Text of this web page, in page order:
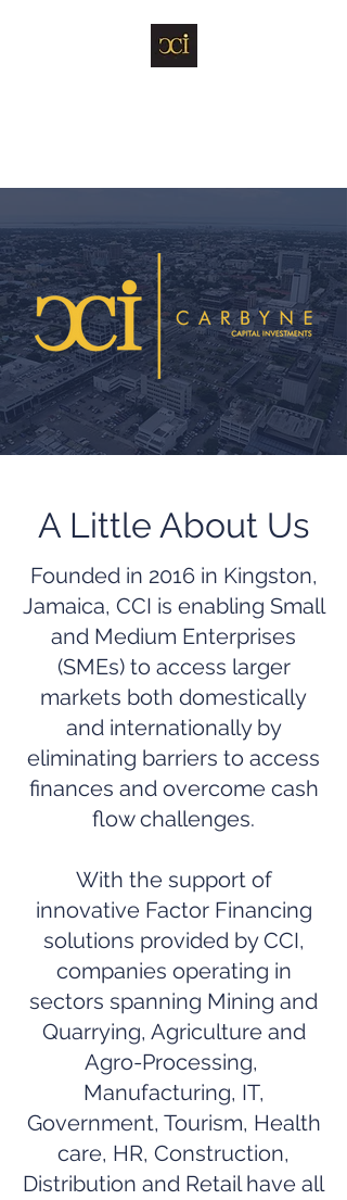
A Little About Us
Founded in 2016 in Kingston,
Jamaica, CCI is enabling Small
and Medium Enterprises
(SMEs) to access larger
markets both domestically
and internationally by
eliminating barriers to access
finances and overcome cash
flow challenges.
With the support of
innovative Factor Financing
solutions provided by CCI,
companies operating in
sectors spanning Mining and
Quarrying, Agriculture and
Agro-Processing,
Manufacturing, IT,
Government, Tourism, Health
care, HR, Construction,
Distribution and Retail have all